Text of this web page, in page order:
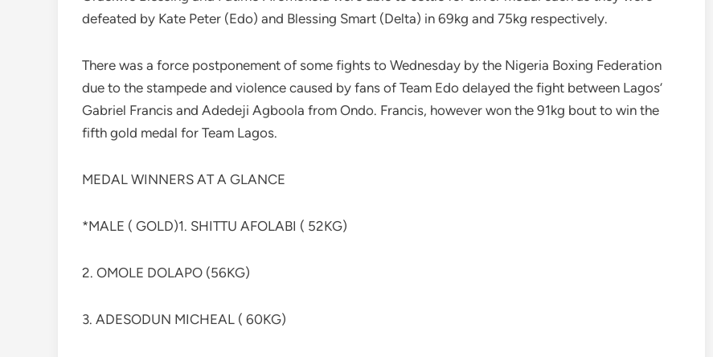
defeated by Kate Peter (Edo) and Blessing Smart (Delta) in 69kg and 75kg respectively.
There was a force postponement of some fights to Wednesday by the Nigeria Boxing Federation
due to the stampede and violence caused by fans of Team Edo delayed the fight between Lagos’
Gabriel Francis and Adedeji Agboola from Ondo. Francis, however won the 91kg bout to win the
fifth gold medal for Team Lagos.
MEDAL WINNERS AT A GLANCE
*MALE ( GOLD)1. SHITTU AFOLABI ( 52KG)
2. OMOLE DOLAPO (56KG)
3. ADESODUN MICHEAL ( 60KG)